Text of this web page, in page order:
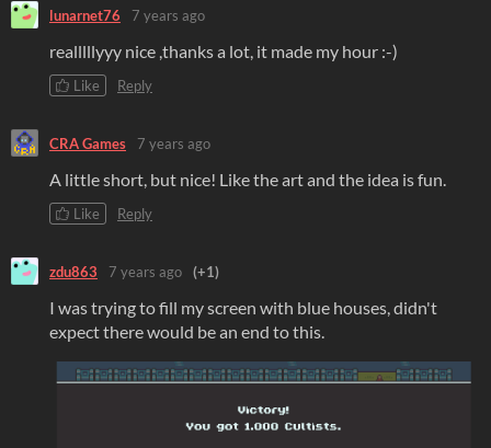
lunarnet76 7 years ago
realllllyyy nice ,thanks a lot, it made my hour :-)
Like Reply
CRA Games 7 years ago
A little short, but nice! Like the art and the idea is fun.
Like Reply
zdu863 7 years ago (+1)
I was trying to fill my screen with blue houses, didn't
expect there would be an end to this.